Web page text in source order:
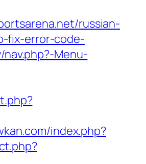
russian-
fix-error-code-
Menu-
index.php?